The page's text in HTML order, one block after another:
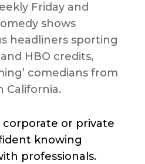
Friday and
shows
headliners sporting
HBO credits,
comedians from
California.
corporate or private
knowing
professionals.